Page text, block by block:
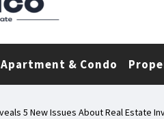
Apartment & Condo
5 New Issues About Real Estate